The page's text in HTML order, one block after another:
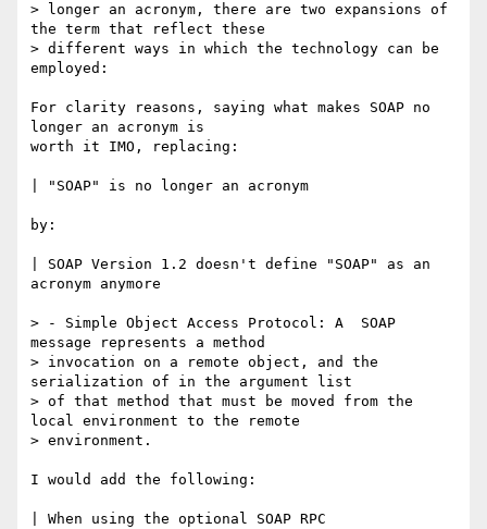
> longer an acronym, there are two expansions of
the term that reflect these
> different ways in which the technology can be
employed:
For clarity reasons, saying what makes SOAP no
longer an acronym is
worth it IMO, replacing:
| "SOAP" is no longer an acronym
by:
| SOAP Version 1.2 doesn't define "SOAP" as an
acronym anymore
> - Simple Object Access Protocol: A  SOAP
message represents a method
> invocation on a remote object, and the
serialization of in the argument list
> of that method that must be moved from the
local environment to the remote
> environment.
I would add the following:
| When using the optional SOAP RPC